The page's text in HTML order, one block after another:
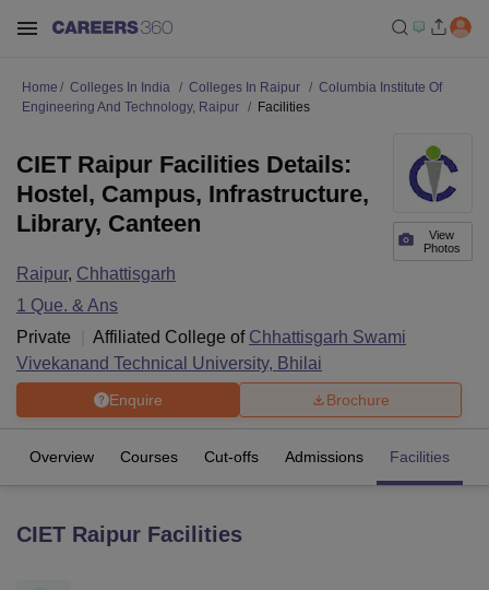
Home Colleges In India Colleges In Raipur
Columbia Institute Of
Engineering And Technology, Raipur
Facilities
View
Photos
CIET Raipur Facilities Details:
Hostel, Campus, Infrastructure,
Library, Canteen
Raipur, Chhattisgarh
1 Que. & Ans
Private
Affiliated College of Chhattisgarh Swami
Vivekanand Technical University, Bhilai
Enquire Brochure
Overview Courses Cut-offs Admissions Facilities
CIET Raipur Facilities